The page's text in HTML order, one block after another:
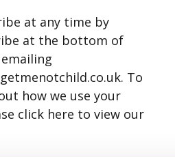
at any time by
at the bottom of
To
how we use your
click here to view our